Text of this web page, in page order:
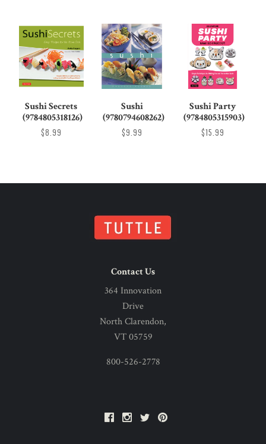
Sushi Secrets
(9784805318126)
$8.99
Sushi
(9780794608262)
$9.99
Sushi Party
(9784805315903)
$15.99
Contact Us
364 Innovation
Drive
North Clarendon,
VT 05759
800-526-2778
FacebookInstagram
Twitter